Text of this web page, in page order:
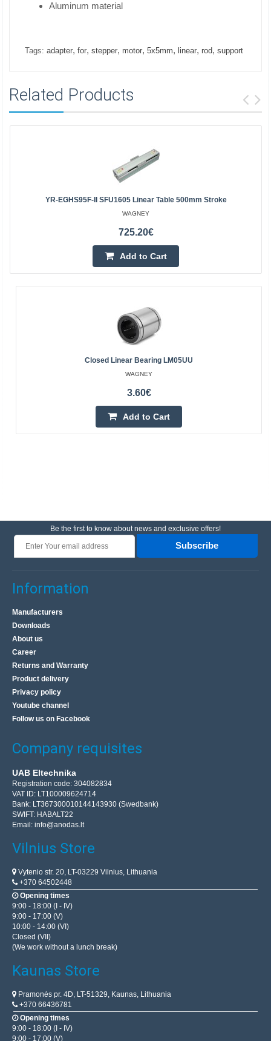
Aluminum material
Tags: adapter, for, stepper, motor, 5x5mm, linear, rod, support
Related Products
YR-EGHS95F-II SFU1605 Linear Table 500mm Stroke
WAGNEY
725.20€
Add to Cart
Closed Linear Bearing LM05UU
WAGNEY
3.60€
Add to Cart
Be the first to know about news and exclusive offers!
Subscribe
Information
Manufacturers
Downloads
About us
Career
Returns and Warranty
Product delivery
Privacy policy
Youtube channel
Follow us on Facebook
Company requisites
UAB Eltechnika
Registration code: 304082834
VAT ID: LT100009624714
Bank: LT367300010144143930 (Swedbank)
SWIFT: HABALT22
Email: info@anodas.lt
Vilnius Store
Vytenio str. 20, LT-03229 Vilnius, Lithuania
+370 64502448
Opening times
9:00 - 18:00 (I - IV)
9:00 - 17:00 (V)
10:00 - 14:00 (VI)
Closed (VII)
(We work without a lunch break)
Kaunas Store
Pramonės pr. 4D, LT-51329, Kaunas, Lithuania
+370 66436781
Opening times
9:00 - 18:00 (I - IV)
9:00 - 17:00 (V)